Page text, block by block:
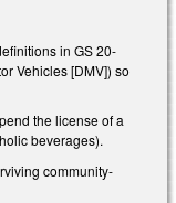
in GS 20-
Vehicles [DMV]) so
the license of a
beverages).
community-